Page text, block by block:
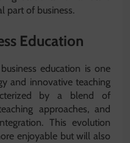
part of business.
Education
education is one
and innovative teaching
by a blend of
approaches, and
This evolution
enjoyable but will also